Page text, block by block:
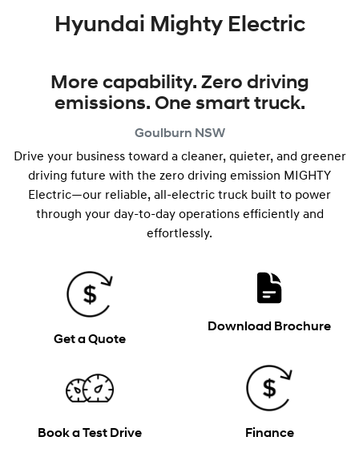
Hyundai Mighty Electric
More capability. Zero driving
emissions. One smart truck.
Goulburn NSW
Drive your business toward a cleaner, quieter, and greener
driving future with the zero driving emission MIGHTY
Electric—our reliable, all-electric truck built to power
through your day-to-day operations efficiently and
effortlessly.
Get a Quote
Download Brochure
Book a Test Drive Finance